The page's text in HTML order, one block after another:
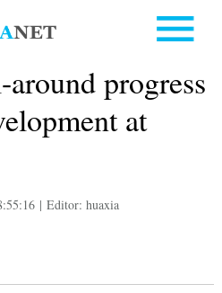
progress
at
| Editor: huaxia